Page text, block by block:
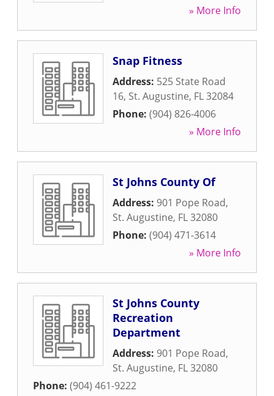
» More Info
Snap Fitness
Address: 525 State Road
16, St. Augustine, FL32084
Phone: (904) 826-4006
» More Info
St Johns County Of
Address: 901 Pope Road,
St. Augustine, FL32080
Phone: (904) 471-3614
» More Info
St Johns County
Recreation
Department
Address: 901 Pope Road,
St. Augustine, FL32080
Phone: (904) 461-9222